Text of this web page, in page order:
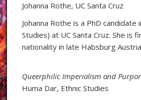
Johanna Rothe, UC Santa Cruz
Johanna Rothe is a PhD
Studies) at UC Santa Cruz. She is
nationality in late Habsburg
Queerphilic Imperialism and
Huma Dar, Ethnic Studies